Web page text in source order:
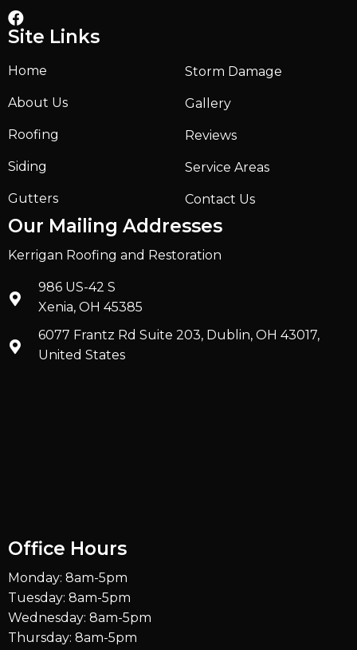
Site Links
Home
About Us
Roofing
Siding
Gutters
Storm Damage
Gallery
Reviews
Service Areas
Contact Us
Our Mailing Addresses
Kerrigan Roofing and Restoration
986 US-42 S
Xenia, OH 45385
6077 Frantz Rd Suite 203, Dublin, OH 43017,
United States
Office Hours
Monday: 8am-5pm
Tuesday: 8am-5pm
Wednesday: 8am-5pm
Thursday: 8am-5pm